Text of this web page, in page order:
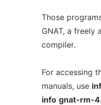
Those
GNAT, a freely
compiler.
For accessing
manuals, use
info gnat-rm-